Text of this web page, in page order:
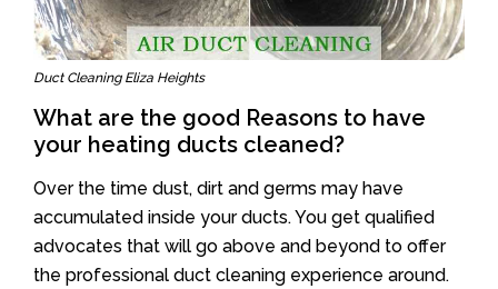
Duct Cleaning Eliza Heights
What are the good Reasons to have
your heating ducts cleaned?
Over the time dust, dirt and germs may have
accumulated inside your ducts. You get qualified
advocates that will go above and beyond to offer
the professional duct cleaning experience around.